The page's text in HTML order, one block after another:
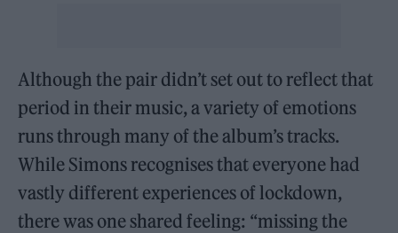
Although the pair didn’t set out to reflect that
period in their music, a variety of emotions
runs through many of the album’s tracks.
While Simons recognises that everyone had
vastly different experiences of lockdown,
there was one shared feeling: “missing the